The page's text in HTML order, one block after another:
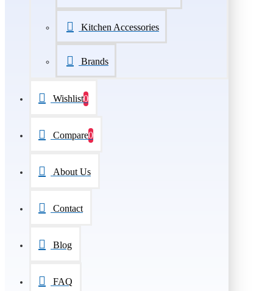
Kitchen Accessories
Brands
Wishlist0
Compare0
About Us
Contact
Blog
FAQ